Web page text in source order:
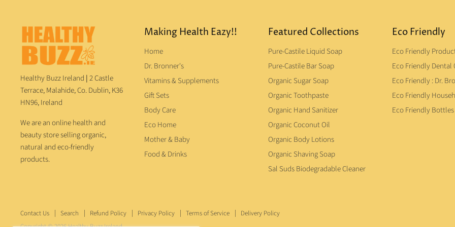
Healthy Buzz Ireland |2 Castle
Terrace, Malahide, Co. Dublin, K36
HN96, Ireland
We are an online health and
beauty store selling organic,
natural and eco-friendly
products.
Making Health Eazy!!
Home
Dr. Bronner's
Vitamins & Supplements
Gift Sets
Body Care
Eco Home
Mother & Baby
Food & Drinks
Featured Collections
Pure-Castile Liquid Soap
Pure-Castile Bar Soap
Organic Sugar Soap
Organic Toothpaste
Organic Hand Sanitizer
Organic Coconut Oil
Organic Body Lotions
Organic Shaving Soap
Sal Suds Biodegradable Cleaner
Eco Friendly
Eco Friendly
Eco Friendly Dental
Eco Friendly : Dr.
Eco Friendly
Eco Friendly Bottles
Contact Us Search Refund Policy Privacy Policy Terms of Service
Delivery Policy